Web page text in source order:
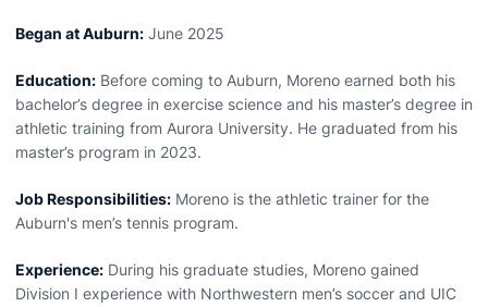
Began at Auburn: June 2025
Education: Before coming to Auburn, Moreno earned both his
bachelor’s degree in exercise science and his master’s degree in
athletic training from Aurora University. He graduated from his
master’s program in 2023.
Job Responsibilities: Moreno is the athletic trainer for the
Auburn's men’s tennis program.
Experience: During his graduate studies, Moreno gained
Division I experience with Northwestern men’s soccer and UIC